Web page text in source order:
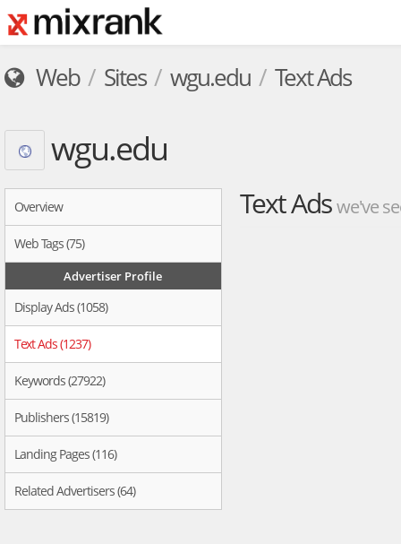
Web Sites wgu.edu Text Ads
wgu.edu
Overview
Web Tags (75)
Advertiser Profile
Display Ads (1058)
Text Ads (1237)
Keywords (27922)
Publishers (15819)
Landing Pages (116)
Related Advertisers (64)
Text Adswe've